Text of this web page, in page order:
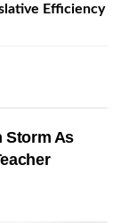
Efficiency
Storm As